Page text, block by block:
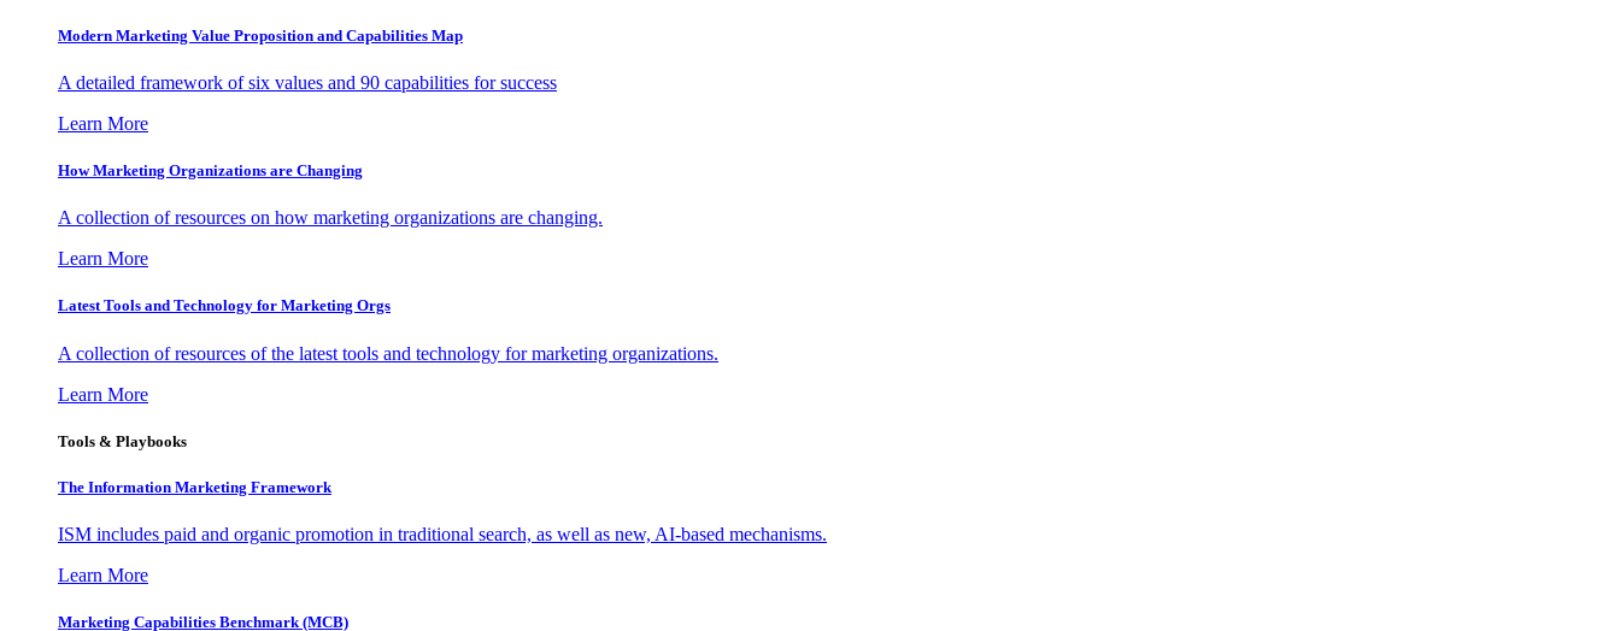
Modern Marketing Value Proposition and Capabilities Map
A detailed framework of six values and 90 capabilities for success
Learn More
How Marketing Organizations are Changing
A collection of resources on how marketing organizations are changing.
Learn More
Latest Tools and Technology for Marketing Orgs
A collection of resources of the latest tools and technology for marketing organizations.
Learn More
Tools & Playbooks
The Information Marketing Framework
ISM includes paid and organic promotion in traditional search, as well as new, AI-based mechanisms.
Learn More
Marketing Capabilities Benchmark (MCB)